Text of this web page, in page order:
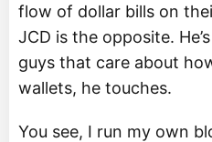
flow of dollar bills on
JCD is the opposite.
guys that care about
wallets, he touches.
You see, I run my own